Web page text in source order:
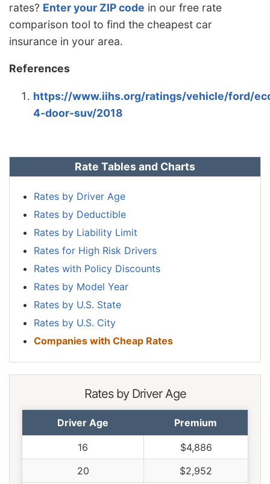
rates? Enter your ZIP code in our free rate
comparison tool to find the cheapest car
insurance in your area.
References
https://www.iihs.org/ratings/vehicle/ford/
4-door-suv/2018
Rate Tables and Charts
Rates by Driver Age
Rates by Deductible
Rates by Liability Limit
Rates for High Risk Drivers
Rates with Policy Discounts
Rates by Model Year
Rates by U.S. State
Rates by U.S. City
Companies with Cheap Rates
Rates by Driver Age
Driver Age Premium
16
$4,886
20
$2,952